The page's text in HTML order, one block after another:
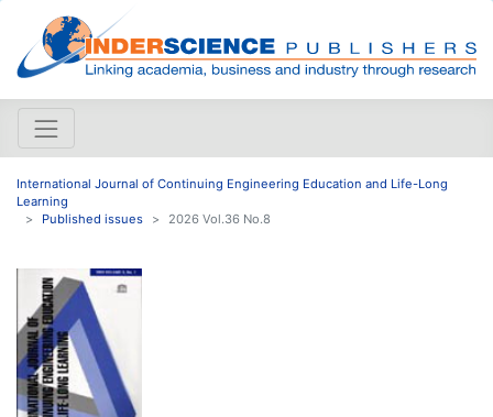
International Journal of Continuing Engineering Education and Life-Long
Learning
Published issues
2026 Vol.36 No.8